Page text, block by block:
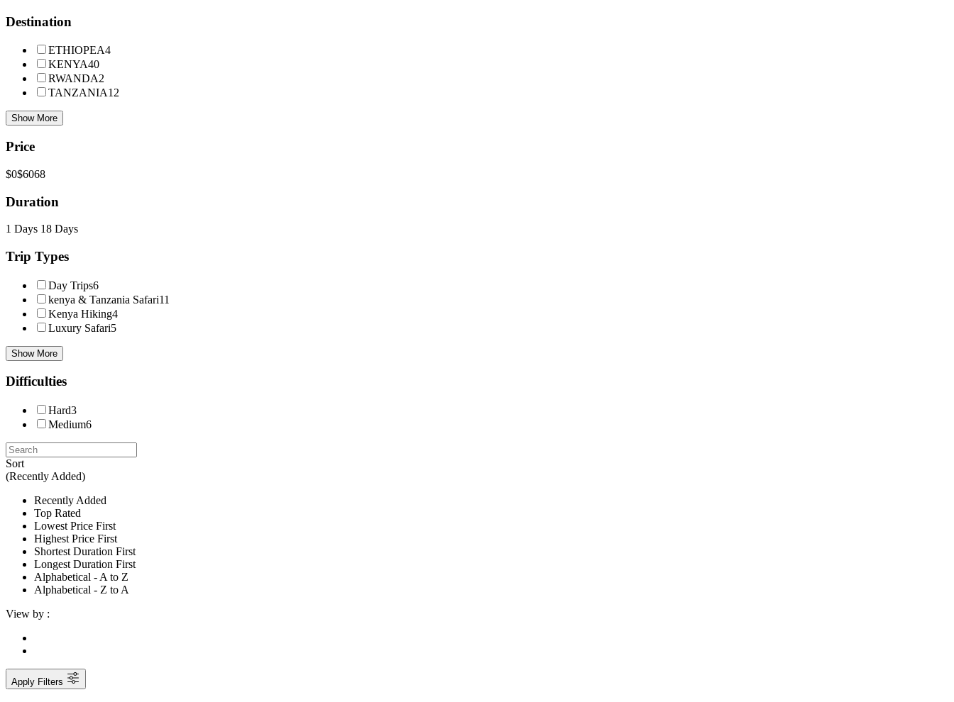
Destination
ETHIOPEA4
KENYA40
RWANDA2
TANZANIA12
Show More
Price
$0$6068
Duration
1 Days 18 Days
Trip Types
Day Trips6
kenya & Tanzania Safari11
Kenya Hiking4
Luxury Safari5
Show More
Difficulties
Hard3
Medium6
Sort
(Recently Added)
Recently Added
Top Rated
Lowest Price First
Highest Price First
Shortest Duration First
Longest Duration First
Alphabetical - A to Z
Alphabetical - Z to A
View by :
Apply Filters